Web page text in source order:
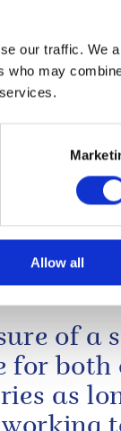
our traffic. We
who may
Allow all
of a
for both
as